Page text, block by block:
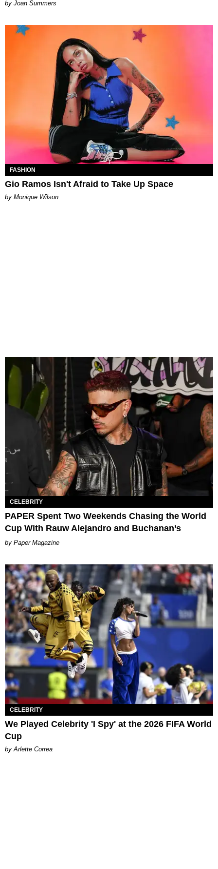
Joan Summers
FASHION
Gio Ramos Isn't Afraid to Take Up Space
by Monique Wilson
CELEBRITY
PAPER Spent Two Weekends Chasing the World
Cup With Rauw Alejandro and Buchanan’s
Paper Magazine
CELEBRITY
We Played Celebrity 'I Spy' at the 2026 FIFA World
Cup
by Arlette Correa